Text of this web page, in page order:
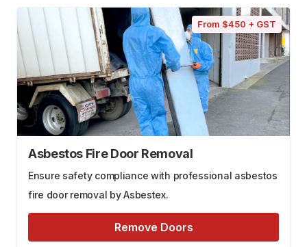
From $450 + GST
Asbestos Fire Door Removal
Ensure safety compliance with professional asbestos
fire door removal by Asbestex.
Remove Doors